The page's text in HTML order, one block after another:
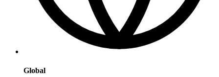
Global